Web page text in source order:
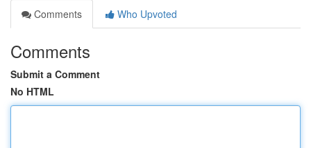
Comments
Who Upvoted
Comments
Submit a Comment
No HTML